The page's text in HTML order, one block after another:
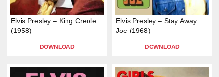
Elvis Presley – King Creole
(1958)
DOWNLOAD
Elvis Presley – Stay Away,
Joe (1968)
DOWNLOAD